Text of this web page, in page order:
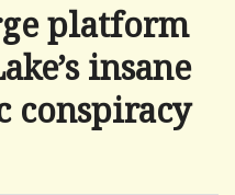
platform
insane
conspiracy